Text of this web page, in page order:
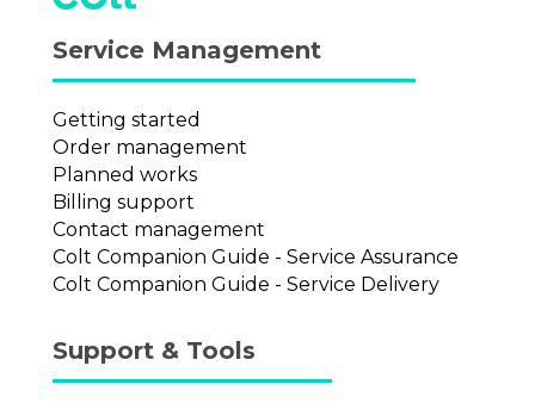
Service Management
Getting started
Order management
Planned works
Billing support
Contact management
Colt Companion Guide - Service Assurance
Colt Companion Guide - Service Delivery
Support & Tools